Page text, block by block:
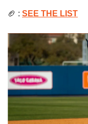
🏈 : SEE THE LIST